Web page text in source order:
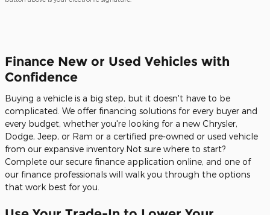
Finance New or Used Vehicles with
Confidence
Buying a vehicle is a big step, but it doesn't have to be
complicated. We offer financing solutions for every buyer and
every budget, whether you're looking for a new Chrysler,
Dodge, Jeep, or Ram or a certified pre-owned or used vehicle
from our expansive inventory.Not sure where to start?
Complete our secure finance application online, and one of
our finance professionals will walk you through the options
that work best for you.